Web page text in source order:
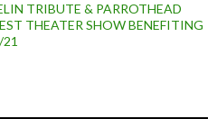
TRIBUTE & PARROTHEAD
THEATER SHOW BENEFITING